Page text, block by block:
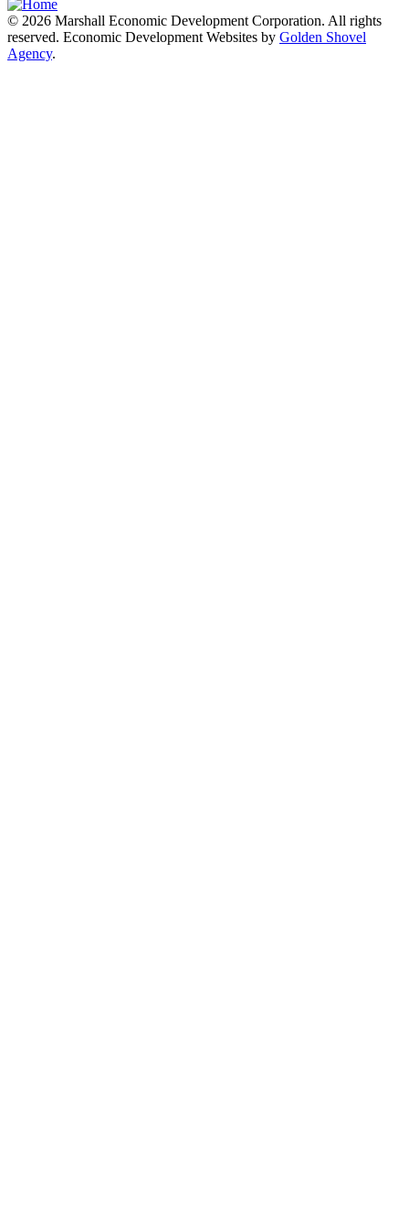
© 2026 Marshall Economic Development Corporation. All rights
reserved. Economic Development Websites by Golden Shovel
Agency.